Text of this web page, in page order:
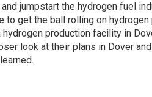
jumpstart the hydrogen fuel
get the ball rolling on hydrogen
production facility in
look at their plans in Dover